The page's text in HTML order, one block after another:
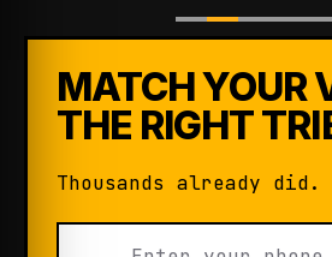
MATCH YOUR
THE RIGHT
Thousands already did.